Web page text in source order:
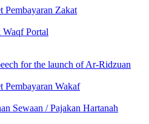
Pembayaran Zakat
Portal
for the launch of Ar-Ridzuan
Pembayaran Wakaf
Sewaan / Pajakan Hartanah